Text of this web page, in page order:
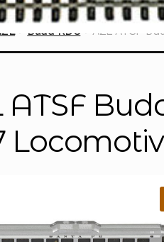
Budd RDC AZL ATSF
ATSF